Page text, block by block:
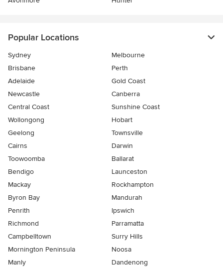
Popular Locations
Sydney
Melbourne
Brisbane
Perth
Adelaide
Gold Coast
Newcastle
Canberra
Central Coast
Sunshine Coast
Wollongong
Hobart
Geelong
Townsville
Cairns
Darwin
Toowoomba
Ballarat
Bendigo
Launceston
Mackay
Rockhampton
Byron Bay
Mandurah
Penrith
Ipswich
Richmond
Parramatta
Campbelltown
Surry Hills
Mornington Peninsula
Noosa
Manly
Dandenong